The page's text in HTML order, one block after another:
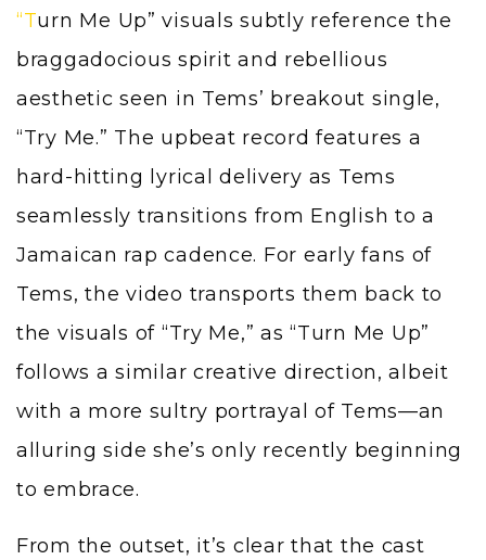
“Turn Me Up” visuals subtly reference the
braggadocious spirit and rebellious
aesthetic seen in Tems’ breakout single,
“Try Me.” The upbeat record features a
hard-hitting lyrical delivery as Tems
seamlessly transitions from English to a
Jamaican rap cadence. For early fans of
Tems, the video transports them back to
the visuals of “Try Me,” as “Turn Me Up”
follows a similar creative direction, albeit
with a more sultry portrayal of Tems—an
alluring side she’s only recently beginning
to embrace.
From the outset, it’s clear that the cast